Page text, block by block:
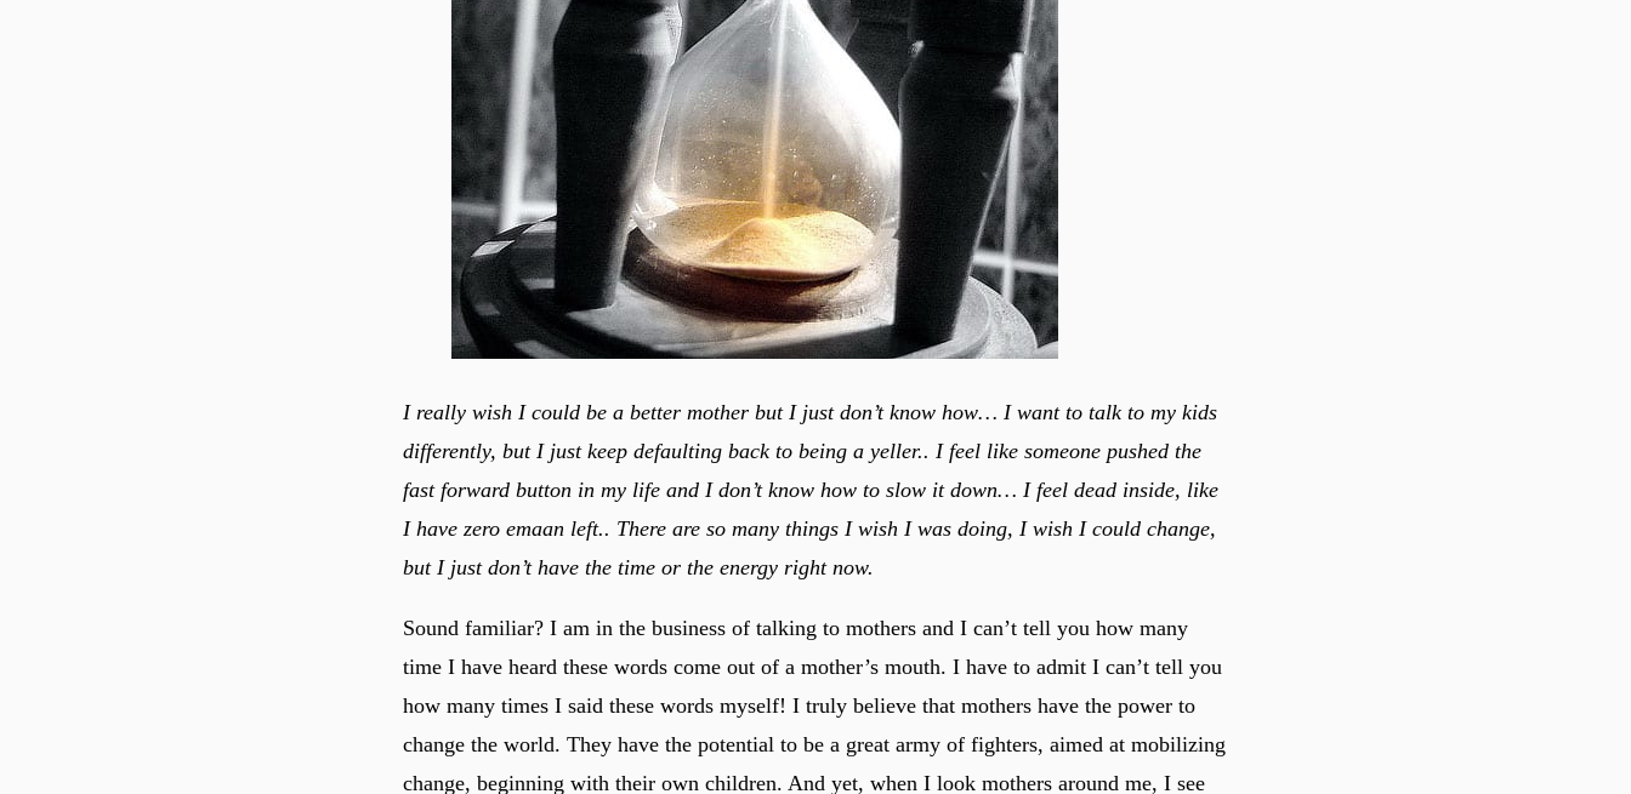
I really wish I could be a better mother but I just don’t know how… I want to talk to my kids
differently, but I just keep defaulting back to being a yeller.. I feel like someone pushed the
fast forward button in my life and I don’t know how to slow it down… I feel dead inside, like
I have zero emaan left.. There are so many things I wish I was doing, I wish I could change,
but I just don’t have the time or the energy right now.
Sound familiar? I am in the business of talking to mothers and I can’t tell you how many
time I have heard these words come out of a mother’s mouth. I have to admit I can’t tell you
how many times I said these words myself! I truly believe that mothers have the power to
change the world. They have the potential to be a great army of fighters, aimed at mobilizing
change, beginning with their own children. And yet, when I look mothers around me, I see